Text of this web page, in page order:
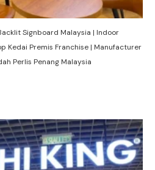
Signboard Malaysia | Indoor
Kedai Premis Franchise | Manufacturer
Perlis Penang Malaysia